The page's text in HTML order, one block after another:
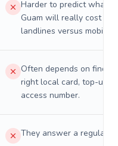
Harder to predict what a
Guam will really cost on
landlines versus mobiles.
Often depends on
right local card, top-up,
access number.
They answer a regular